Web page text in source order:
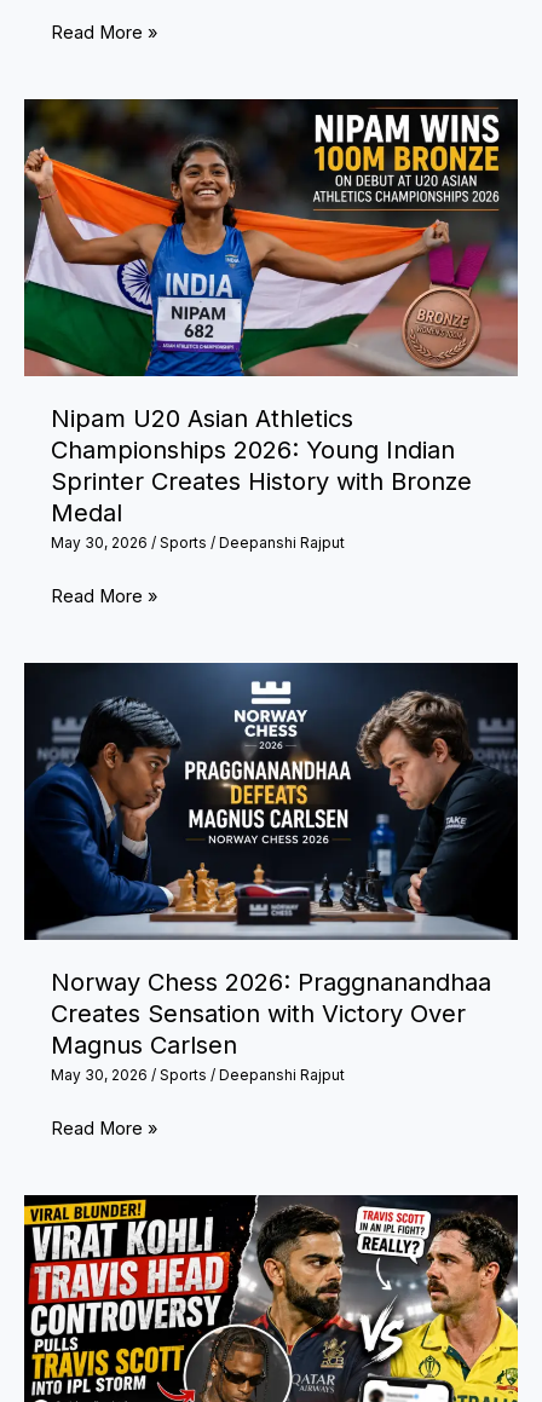
RCB
GT
IPL
Final
2026:
Did
Cricket
Fans
Witness
an
Classic
in
Ahmedabad?
Read More »
Nipam U20 Asian Athletics
Championships 2026: Young Indian
Sprinter Creates History with Bronze
Medal
May 30, 2026 / Sports / Deepanshi Rajput
Nipam
Asian
Athletics
Championships
2026:
Young
Indian
Sprinter
Creates
History
Bronze
Medal
Read More »
Norway Chess 2026: Praggnanandhaa
Creates Sensation with Victory Over
Magnus Carlsen
May 30, 2026 / Sports / Deepanshi Rajput
Norway
2026:
Praggnanandhaa
Creates
Sensation
with
Victory
Over
Read More »